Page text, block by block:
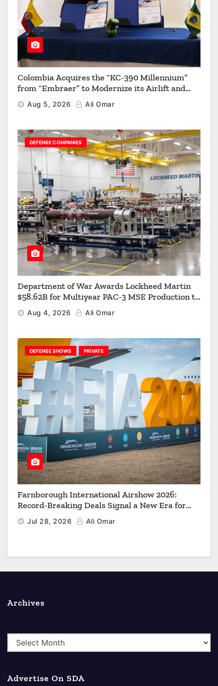
Colombia Acquires the “KC-390 Millennium”
from “Embraer” to Modernize its Airlift and
Aerial Refueling Capabilities
Aug 5, 2026 Ali Omar
DEFENSE COMPANIES
Department of War Awards Lockheed Martin
$58.62B for Multiyear PAC-3 MSE Production to
Strengthen the Arsenal of Freedom
Aug 4, 2026 Ali Omar
DEFENSE SHOWS PRIVATE
Farnborough International Airshow 2026:
Record-Breaking Deals Signal a New Era for
Aerospace, Defence and Space
Jul 28, 2026 Ali Omar
Archives
r
h
Advertise On SDA